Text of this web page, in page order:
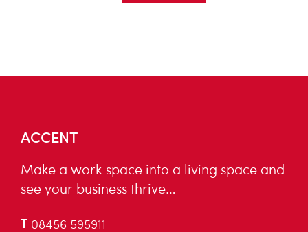
ACCENT
Make a work space into a living space and
see your business thrive…
T 08456 595911